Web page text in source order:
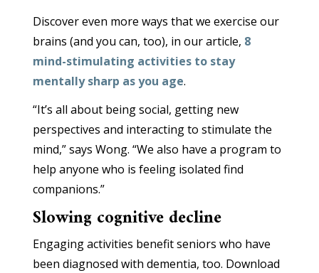
Discover even more ways that we exercise our
brains (and you can, too), in our article, 8
mind-stimulating activities to stay
mentally sharp as you age.
“It’s all about being social, getting new
perspectives and interacting to stimulate the
mind,” says Wong. “We also have a program to
help anyone who is feeling isolated find
companions.”
Slowing cognitive decline
Engaging activities benefit seniors who have
been diagnosed with dementia, too. Download